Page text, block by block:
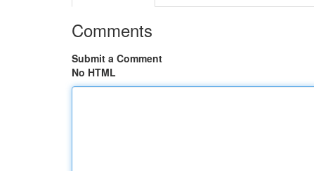
Comments
Submit a Comment
No HTML